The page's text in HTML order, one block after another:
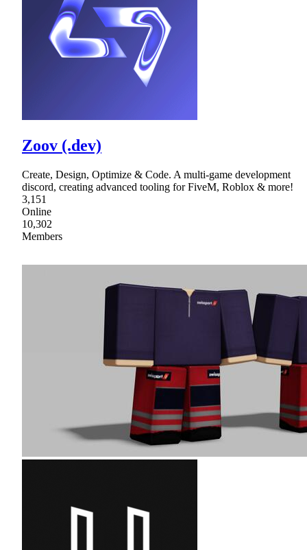
Zoov (.dev)
Create, Design, Optimize & Code. A multi-game development
discord, creating advanced tooling for FiveM, Roblox & more!
3,151
Online
10,302
Members